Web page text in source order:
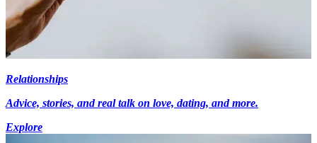
Relationships
Advice, stories, and real talk on love, dating, and more.
Explore